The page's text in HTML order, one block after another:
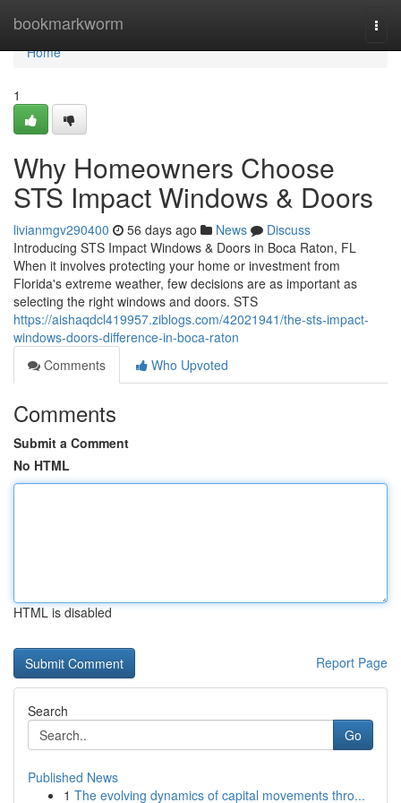
bookmarkworm
Home
Home
1
Why Homeowners Choose
STS Impact Windows & Doors
livianmgv290400 56 days ago News
Discuss
Introducing STS Impact Windows & Doors in Boca Raton, FL
When it involves protecting your home or investment from
Florida's extreme weather, few decisions are as important as
selecting the right windows and doors. STS
https://aishaqdcl419957.ziblogs.com/42021941/the-sts-impact-
windows-doors-difference-in-boca-raton
Comments
Who Upvoted
Comments
Submit a Comment
No HTML
HTML is disabled
Report Page
Search
Go
Published News
1 The evolving dynamics of capital movements thro...